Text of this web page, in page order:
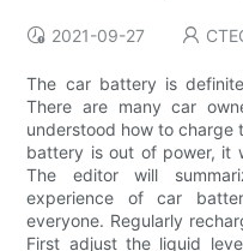
2021-09-27
The car battery is
There are many car
understood how to charge
battery is out of power, it
The editor will
experience of car
everyone. Regularly
First adjust the liquid